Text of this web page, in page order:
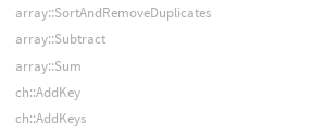
array::SortAndRemoveDuplicates
array::Subtract
array::Sum
ch::AddKey
ch::AddKeys